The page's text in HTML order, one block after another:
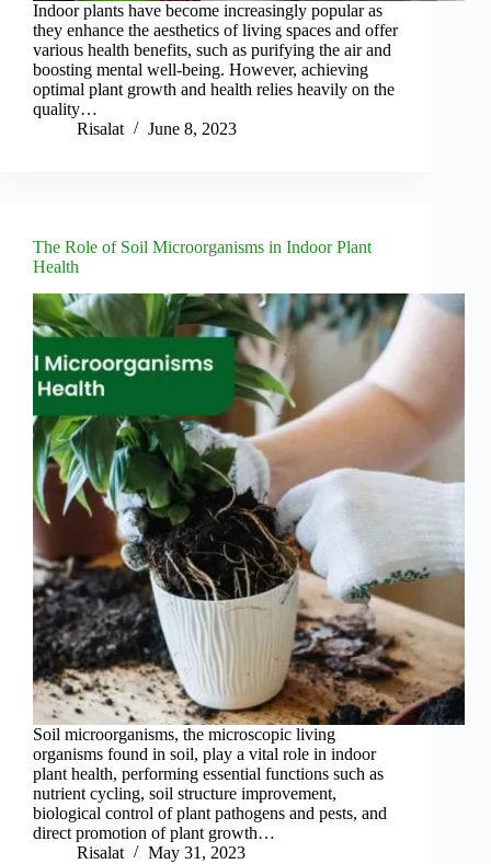
Indoor plants have become increasingly popular as
they enhance the aesthetics of living spaces and offer
various health benefits, such as purifying the air and
boosting mental well-being. However, achieving
optimal plant growth and health relies heavily on the
quality…
Risalat
June 8, 2023
The Role of Soil Microorganisms in Indoor Plant
Health
Soil microorganisms, the microscopic living
organisms found in soil, play a vital role in indoor
plant health, performing essential functions such as
nutrient cycling, soil structure improvement,
biological control of plant pathogens and pests, and
direct promotion of plant growth…
Risalat
May 31, 2023